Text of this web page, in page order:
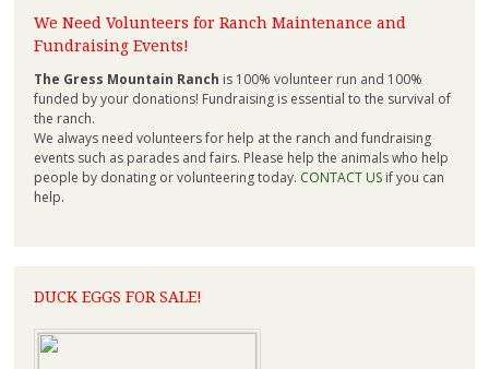
We Need Volunteers for Ranch Maintenance and
Fundraising Events!
The Gress Mountain Ranch is 100% volunteer run and 100%
funded by your donations! Fundraising is essential to the survival of
the ranch.
We always need volunteers for help at the ranch and fundraising
events such as parades and fairs. Please help the animals who help
people by donating or volunteering today. CONTACT USif you can
help.
DUCK EGGS FOR SALE!